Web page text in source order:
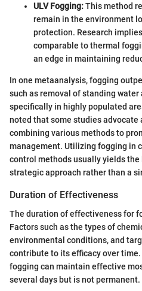
ULV Fogging:This method
remain in the environment
protection. Research
comparable to thermal
an edge in maintaining
In one metaanalysis, fogging
such as removal of standing
specifically in highly populated
noted that some studies advocate
combining various methods to
management. Utilizing fogging in
control methods usually yields
strategic approach rather than a
Duration of Effectiveness
The duration of effectiveness for
Factors such as the types of
environmental conditions, and
contribute to its efficacy over
fogging can maintain effective
several days but is not permanent.